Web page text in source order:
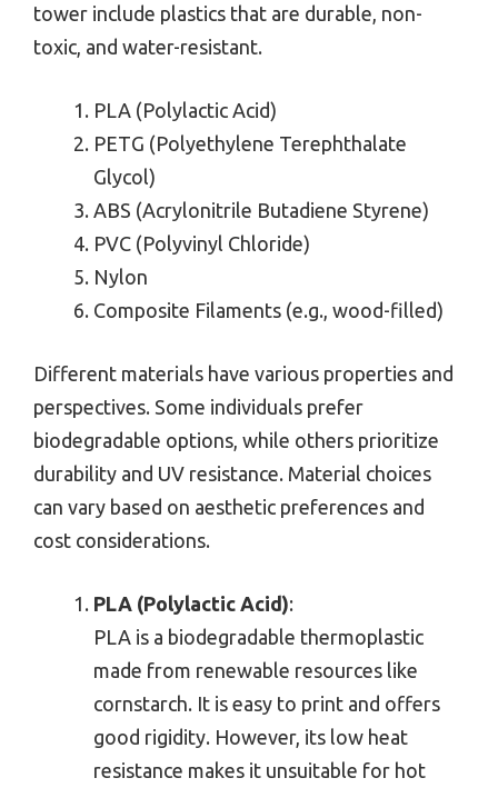
tower include plastics that are durable, non-
toxic, and water-resistant.
PLA (Polylactic Acid)
PETG (Polyethylene Terephthalate
Glycol)
ABS (Acrylonitrile Butadiene Styrene)
PVC (Polyvinyl Chloride)
Nylon
Composite Filaments (e.g., wood-filled)
Different materials have various properties and
perspectives. Some individuals prefer
biodegradable options, while others prioritize
durability and UV resistance. Material choices
can vary based on aesthetic preferences and
cost considerations.
PLA (Polylactic Acid):
PLA is a biodegradable thermoplastic
made from renewable resources like
cornstarch. It is easy to print and offers
good rigidity. However, its low heat
resistance makes it unsuitable for hot